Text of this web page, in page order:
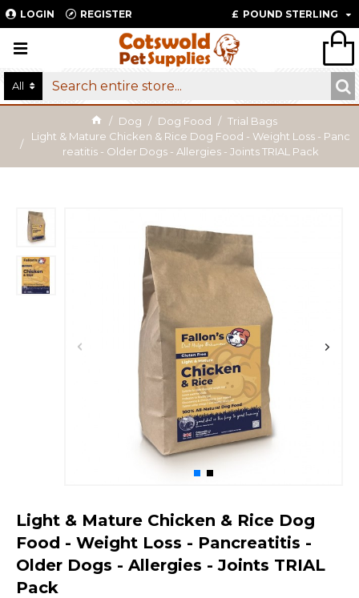
LOGIN REGISTER £ POUND STERLING
All
Dog Dog Food
Trial Bags
Light & Mature Chicken & Rice Dog Food - Weight Loss - Panc
reatitis - Older Dogs - Allergies - Joints TRIAL Pack
Light & Mature Chicken & Rice Dog
Food - Weight Loss - Pancreatitis -
Older Dogs - Allergies - Joints TRIAL
Pack